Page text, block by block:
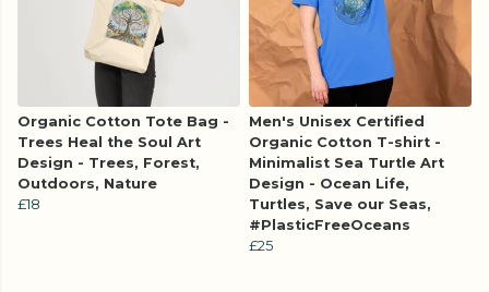
Organic Cotton Tote Bag -
Trees Heal the Soul Art
Design - Trees, Forest,
Outdoors, Nature
£18
Men's Unisex Certified
Organic Cotton T-shirt -
Minimalist Sea Turtle Art
Design - Ocean Life,
Turtles, Save our Seas,
#PlasticFreeOceans
£25